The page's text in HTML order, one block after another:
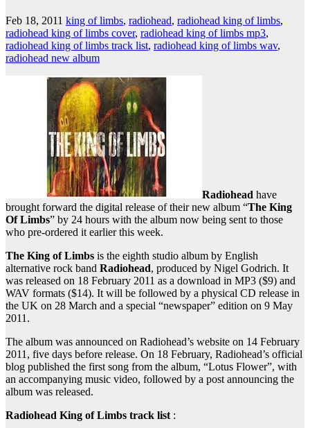
Feb 18, 2011 king of limbs, radiohead, radiohead king of limbs,
radiohead king of limbs cover, radiohead king of limbs mp3,
radiohead king of limbs track list, radiohead king of limbs wav,
radiohead new album
Radiohead have
brought forward the digital release of their new album “The King
Of Limbs” by 24 hours with the album now being sent to those
who pre-ordered it earlier this week.
The King of Limbs is the eighth studio album by English
alternative rock band Radiohead, produced by Nigel Godrich. It
was released on 18 February 2011 as a download in MP3 ($9) and
WAV formats ($14). It will be followed by a physical CD release in
the UK on 28 March and a special “newspaper” edition on 9 May
2011.
The album was announced on Radiohead’s website on 14 February
2011, five days before release. On 18 February, Radiohead’s official
blog published the first song from the album, “Lotus Flower”, with
an accompanying music video, followed by a post announcing the
album was released.
Radiohead King of Limbs track list :